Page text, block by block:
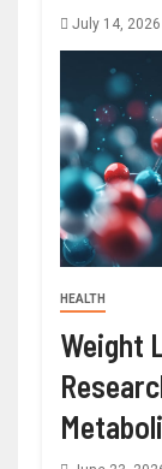
July 14, 2026
HEALTH
Weight